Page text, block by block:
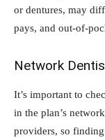
or dentures, may
pays, and out-of-
Network
It’s important to
in the plan’s
providers, so